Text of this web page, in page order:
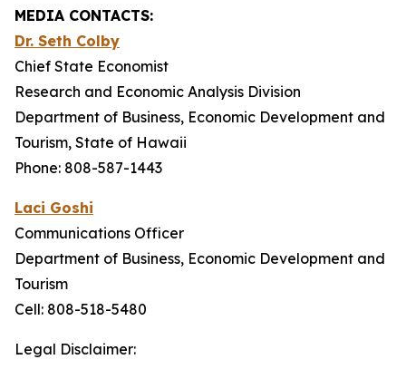
MEDIA CONTACTS:
Dr. Seth Colby
Chief State Economist
Research and Economic Analysis Division
Department of Business, Economic Development and
Tourism, State of Hawaii
Phone: 808-587-1443
Laci Goshi
Communications Officer
Department of Business, Economic Development and
Tourism
Cell: 808-518-5480
Legal Disclaimer: